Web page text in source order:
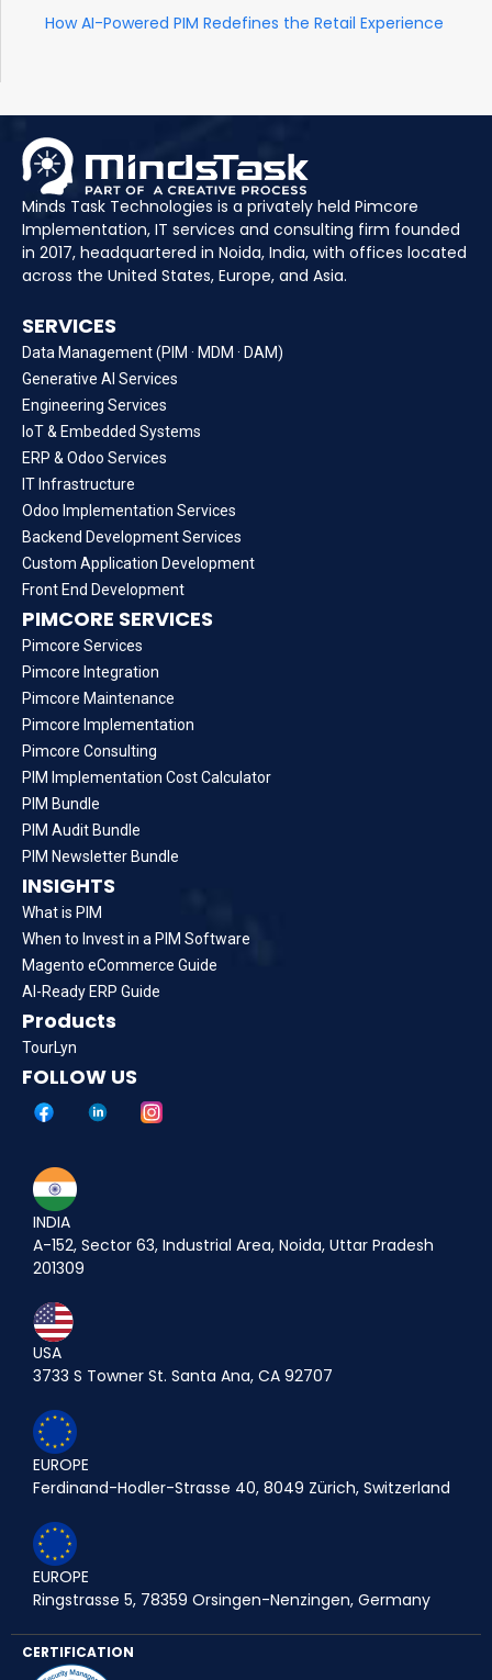
How AI-Powered PIM Redefines the Retail Experience
Minds Task Technologies is a privately held Pimcore
Implementation, IT services and consulting firm founded
in 2017, headquartered in Noida, India, with offices located
across the United States, Europe, and Asia.
SERVICES
Data Management (PIM · MDM · DAM)
Generative AI Services
Engineering Services
IoT & Embedded Systems
ERP & Odoo Services
IT Infrastructure
Odoo Implementation Services
Backend Development Services
Custom Application Development
Front End Development
PIMCORE SERVICES
Pimcore Services
Pimcore Integration
Pimcore Maintenance
Pimcore Implementation
Pimcore Consulting
PIM Implementation Cost Calculator
PIM Bundle
PIM Audit Bundle
PIM Newsletter Bundle
INSIGHTS
What is PIM
When to Invest in a PIM Software
Magento eCommerce Guide
AI-Ready ERP Guide
Products
TourLyn
FOLLOW US
INDIA
A-152, Sector 63, Industrial Area, Noida, Uttar Pradesh
201309
USA
3733 S Towner St. Santa Ana, CA 92707
EUROPE
Ferdinand-Hodler-Strasse 40, 8049 Zürich, Switzerland
EUROPE
Ringstrasse 5, 78359 Orsingen-Nenzingen, Germany
CERTIFICATION